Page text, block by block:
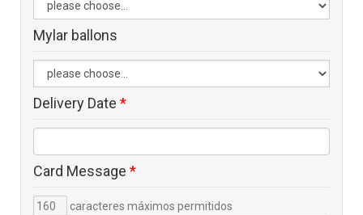
Mylar ballons
Delivery Date *
Card Message *
caracteres máximos permitidos